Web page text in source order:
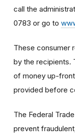
call the
0783 or go to
These consumer
by the recipients.
of money up-
provided before
The Federal
prevent